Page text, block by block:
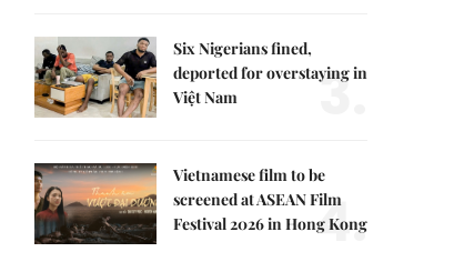
Six Nigerians fined,
deported for overstaying in
Việt Nam
3.
Vietnamese film to be
screened at ASEAN Film
Festival 2026 in Hong Kong
4.